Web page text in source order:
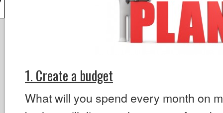
1. Create a budget
What will you spend every month on